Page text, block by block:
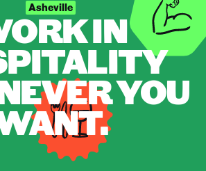
Asheville IN
YOU